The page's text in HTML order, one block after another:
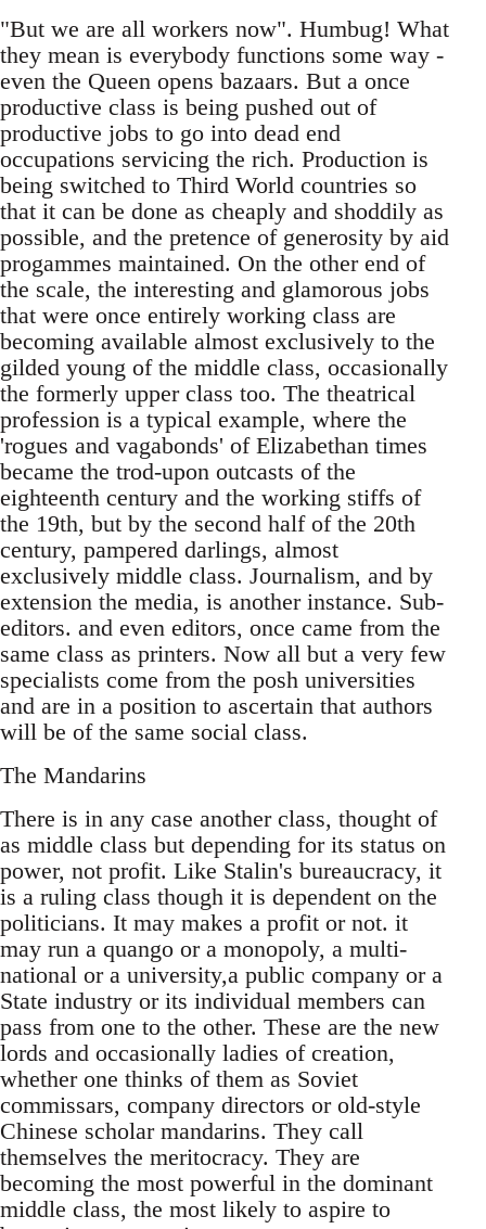
"But we are all workers now". Humbug! What
they mean is everybody functions some way -
even the Queen opens bazaars. But a once
productive class is being pushed out of
productive jobs to go into dead end
occupations servicing the rich. Production is
being switched to Third World countries so
that it can be done as cheaply and shoddily as
possible, and the pretence of generosity by aid
progammes maintained. On the other end of
the scale, the interesting and glamorous jobs
that were once entirely working class are
becoming available almost exclusively to the
gilded young of the middle class, occasionally
the formerly upper class too. The theatrical
profession is a typical example, where the
'rogues and vagabonds' of Elizabethan times
became the trod-upon outcasts of the
eighteenth century and the working stiffs of
the 19th, but by the second half of the 20th
century, pampered darlings, almost
exclusively middle class. Journalism, and by
extension the media, is another instance. Sub-
editors. and even editors, once came from the
same class as printers. Now all but a very few
specialists come from the posh universities
and are in a position to ascertain that authors
will be of the same social class.
The Mandarins
There is in any case another class, thought of
as middle class but depending for its status on
power, not profit. Like Stalin's bureaucracy, it
is a ruling class though it is dependent on the
politicians. It may makes a profit or not. it
may run a quango or a monopoly, a multi-
national or a university,a public company or a
State industry or its individual members can
pass from one to the other. These are the new
lords and occasionally ladies of creation,
whether one thinks of them as Soviet
commissars, company directors or old-style
Chinese scholar mandarins. They call
themselves the meritocracy. They are
becoming the most powerful in the dominant
middle class, the most likely to aspire to